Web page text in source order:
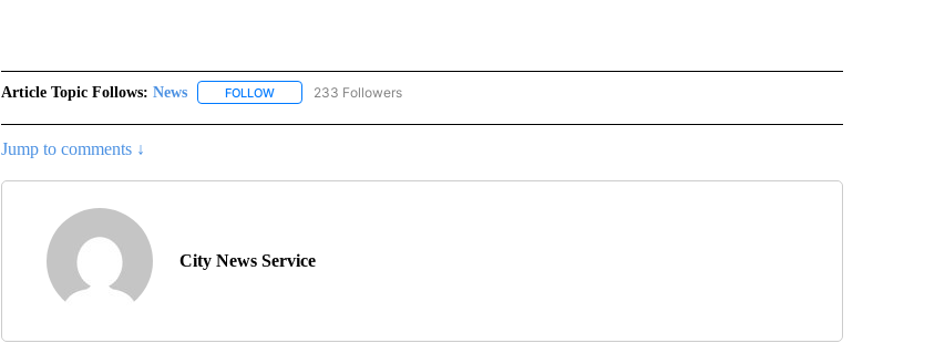
Article Topic Follows: News FOLLOWFOLLOW "NEWS" TO RECEIVE NOTIFICATIONS ABOUT NEW PAGES ON "NEWS".
233 Followers
Jump to comments ↓
City News Service